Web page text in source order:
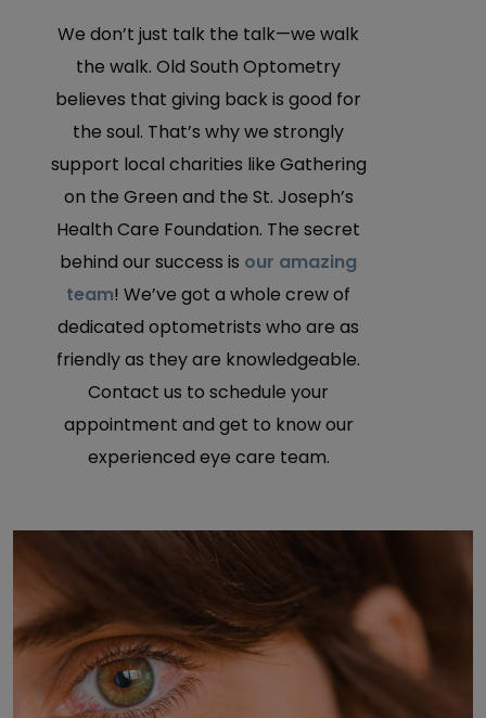
We don’t just talk the talk—we walk
the walk. Old South Optometry
believes that giving back is good for
the soul. That’s why we strongly
support local charities like Gathering
on the Green and the St. Joseph’s
Health Care Foundation. The secret
behind our success is our amazing
team! We’ve got a whole crew of
dedicated optometrists who are as
friendly as they are knowledgeable.
Contact us to schedule your
appointment and get to know our
experienced eye care team.